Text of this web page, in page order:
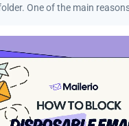
One of the main